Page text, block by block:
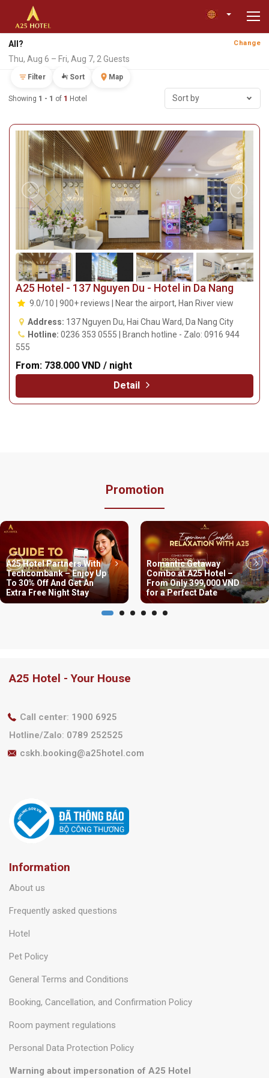
All? Change
Thu, Aug 6 – Fri, Aug 7, 2 Guests
Filter Sort Map
Showing 1 - 1 of 1 Hotel Sort by
A25 Hotel - 137 Nguyen Du - Hotel in Da Nang
9.0/10 | 900+ reviews | Near the airport, Han River view
Address: 137 Nguyen Du, Hai Chau Ward, Da Nang City
Hotline: 0236 353 0555 | Branch hotline - Zalo: 0916 944
555
From: 738.000 VND / night
Detail
Promotion
A25 Hotel Partners With
Techcombank – Enjoy Up
To 30% Off And Get An
Extra Free Night Stay
Romantic Getaway
Combo at A25 Hotel –
From Only 399,000 VND
for a Perfect Date
A25 Hotel - Your House
Call center: 1900 6925
Hotline/Zalo: 0789 252525
cskh.booking@a25hotel.com
Information
About us
Frequently asked questions
Hotel
Pet Policy
General Terms and Conditions
Booking, Cancellation, and Confirmation Policy
Room payment regulations
Personal Data Protection Policy
Warning about impersonation of A25 Hotel